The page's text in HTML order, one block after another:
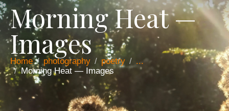
Morning Heat —
Images
Home photography poetry
...
Morning Heat — Images